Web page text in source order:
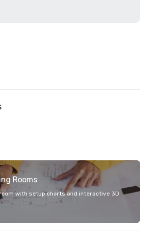
Rooms
with setup charts and interactive 3D